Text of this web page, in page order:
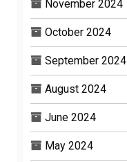
November 2024
October 2024
September 2024
August 2024
June 2024
May 2024